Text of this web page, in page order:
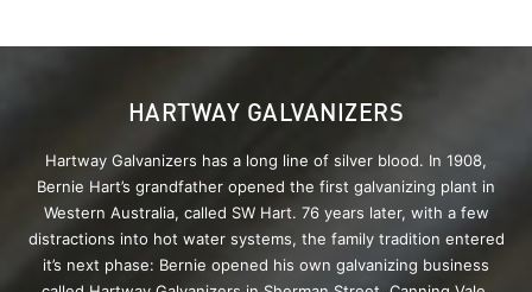
HARTWAY GALVANIZERS
Hartway Galvanizers has a long line of silver blood. In 1908,
Bernie Hart’s grandfather opened the first galvanizing plant in
Western Australia, called SW Hart. 76 years later, with a few
distractions into hot water systems, the family tradition entered
it’s next phase: Bernie opened his own galvanizing business